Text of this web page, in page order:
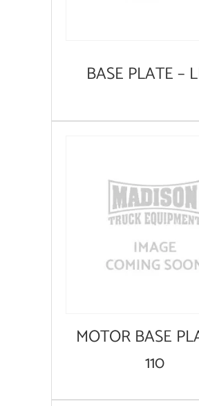
BASE PLATE –
MOTOR BASE
110